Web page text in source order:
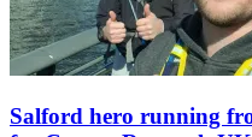
Salford hero running